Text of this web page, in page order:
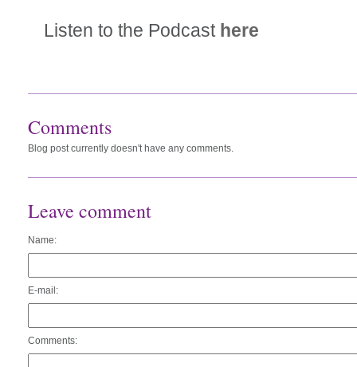
Listen to the Podcast here
Comments
Blog post currently doesn't have any comments.
Leave comment
Name:
E-mail:
Comments: